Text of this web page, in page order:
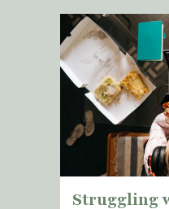
Struggling